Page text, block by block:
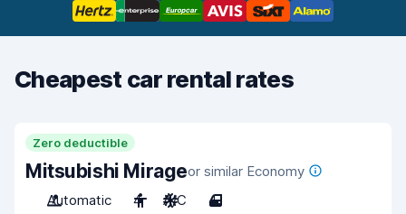
Cheapest car rental rates
Zero deductible
Mitsubishi Mirageor similar Economy
Automatic
4 A/C 4